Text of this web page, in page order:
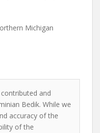
Michigan
and
Bedik. While we
accuracy of the
of the